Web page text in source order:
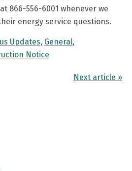
866-556-6001 whenever we
energy service questions.
Updates, General,
Notice
Next article »